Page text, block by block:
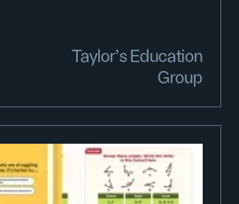
Taylor’s Education
Group